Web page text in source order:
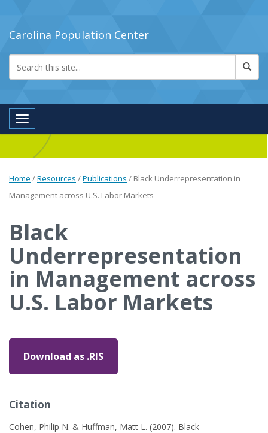
Carolina Population Center
Toggle navigation
Home /Resources /Publications / Black Underrepresentation in
Management across U.S. Labor Markets
Black
Underrepresentation
in Management across
U.S. Labor Markets
Download as .RIS
Citation
Cohen, Philip N. & Huffman, Matt L. (2007). Black